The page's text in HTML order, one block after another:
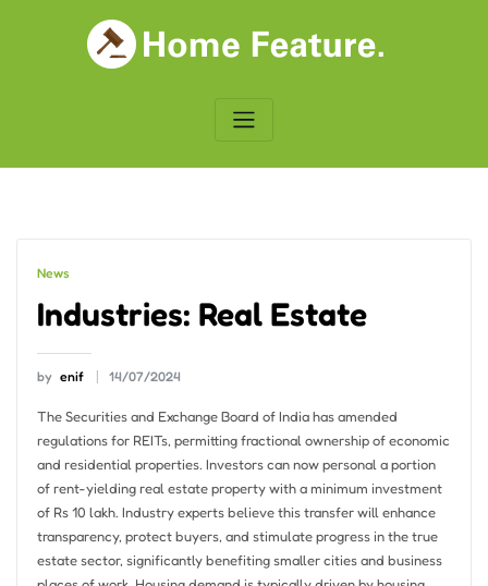
News
Industries: Real Estate
by enif 14/07/2024
The Securities and Exchange Board of India has amended
regulations for REITs, permitting fractional ownership of economic
and residential properties. Investors can now personal a portion
of rent-yielding real estate property with a minimum investment
of Rs 10 lakh. Industry experts believe this transfer will enhance
transparency, protect buyers, and stimulate progress in the true
estate sector, significantly benefiting smaller cities and business